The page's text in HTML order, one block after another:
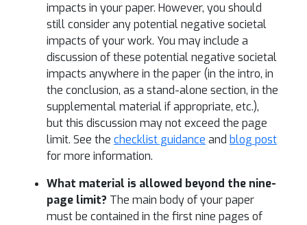
impacts in your paper. However, you should
still consider any potential negative societal
impacts of your work. You may include a
discussion of these potential negative societal
impacts anywhere in the paper (in the intro, in
the conclusion, as a stand-alone section, in the
supplemental material if appropriate, etc.),
but this discussion may not exceed the page
limit. See the checklist guidance and blog post
for more information.
What material is allowed beyond the nine-
page limit? The main body of your paper
must be contained in the first nine pages of